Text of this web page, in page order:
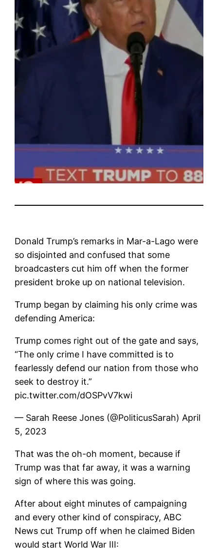
Donald Trump’s remarks in Mar-a-Lago were
so disjointed and confused that some
broadcasters cut him off when the former
president broke up on national television.
Trump began by claiming his only crime was
defending America:
Trump comes right out of the gate and says,
“The only crime I have committed is to
fearlessly defend our nation from those who
seek to destroy it.”
pic.twitter.com/dOSPvV7kwi
— Sarah Reese Jones (@PoliticusSarah) April
5, 2023
That was the oh-oh moment, because if
Trump was that far away, it was a warning
sign of where this was going.
After about eight minutes of campaigning
and every other kind of conspiracy, ABC
News cut Trump off when he claimed Biden
would start World War III: